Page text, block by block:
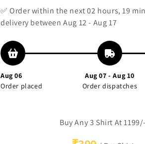
✅ Order within the next02 hours, 19
delivery between Aug 12 - Aug 17
Aug 06
Order placed
Aug 07 - Aug 10
Order dispatches
Buy Any 3 Shirt At 1199/-